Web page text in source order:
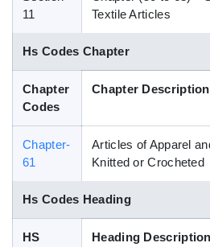
HS Codes
11
Textile Articles
Hs Codes Chapter
Chapter
Codes
Chapter Description
Chapter-
61
Articles of Apparel
Knitted or Crocheted
Hs Codes Heading
HS
Heading Description